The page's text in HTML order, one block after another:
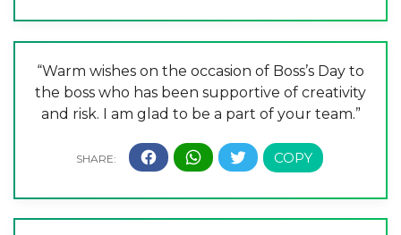
“Warm wishes on the occasion of Boss’s Day to
the boss who has been supportive of creativity
and risk. I am glad to be a part of your team.”